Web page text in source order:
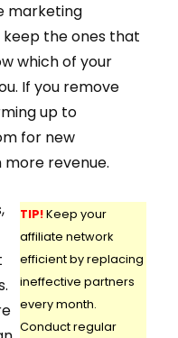
marketing
the ones that
which of your
If you remove
up to
for new
revenue.
TIP!Keep your
affiliate network
efficient by replacing
ineffective partners
every month.
Conduct regular